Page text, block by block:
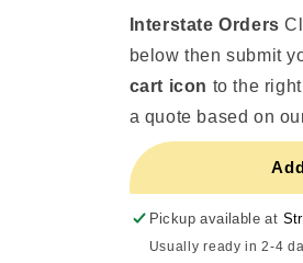
Interstate Orders
below then submit
cart icon to the
a quote based on
Pickup available at
Usually ready in 2-4